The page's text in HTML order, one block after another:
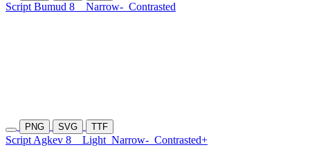
Script Bumud 8 Narrow- Contrasted
PNG SVG TTF
Script Agkev 8 Light Narrow- Contrasted+